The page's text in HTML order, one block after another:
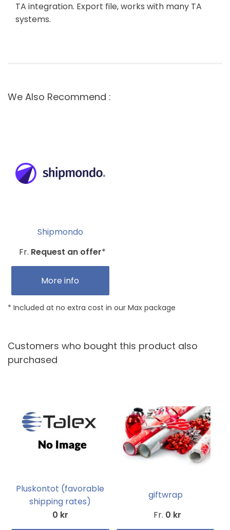
TA integration. Export file, works with many TA
systems.
We Also Recommend :
Shipmondo
Fr. Request an offer*
More info
* Included at no extra cost in our Max package
Customers who bought this product also
purchased
Pluskontot (favorable
shipping rates)
0 kr
giftwrap
Fr. 0 kr